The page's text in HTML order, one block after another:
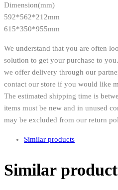
Dimension(mm)
592*562*212mm
615*350*955mm
We understand that you are often
solution to get your purchase to
we offer delivery through our
contact our store if you would like
The estimated shipping time is
items must be new and in unused
may be excluded from our return
Similar products
Similar